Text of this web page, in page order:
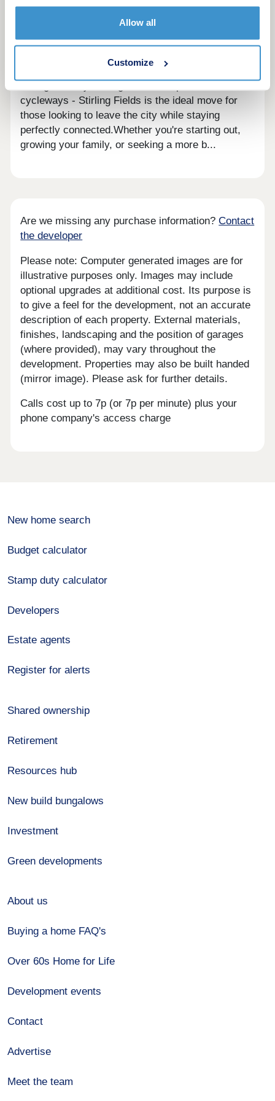
Allow all
Customize
partnership with Homes England available at 20%
less than the market value - offering a great
opportunity for first time buyers.With new Nursery,
cycleways - Stirling Fields is the ideal move for
those looking to leave the city while staying
perfectly connected.Whether you're starting out,
growing your family, or seeking a more b...
Are we missing any purchase information?Contact
the developer
Please note: Computer generated images are for
illustrative purposes only. Images may include
optional upgrades at additional cost. Its purpose is
to give a feel for the development, not an accurate
description of each property. External materials,
finishes, landscaping and the position of garages
(where provided), may vary throughout the
development. Properties may also be built handed
(mirror image). Please ask for further details.
Calls cost up to 7p (or 7p per minute) plus your
phone company's access charge
New home search
Budget calculator
Stamp duty calculator
Developers
Estate agents
Register for alerts
Shared ownership
Retirement
Resources hub
New build bungalows
Investment
Green developments
About us
Buying a home FAQ's
Over 60s Home for Life
Development events
Contact
Advertise
Meet the team